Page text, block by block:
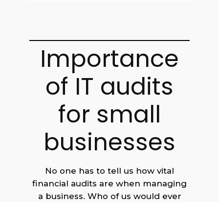
Importance
of IT audits
for small
businesses
No one has to tell us how vital
financial audits are when managing
a business. Who of us would ever